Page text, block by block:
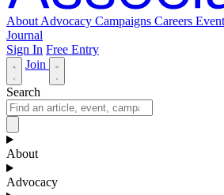
About Advocacy Campaigns Careers
Journal
Sign In Free Entry
Join
Search
About
Advocacy